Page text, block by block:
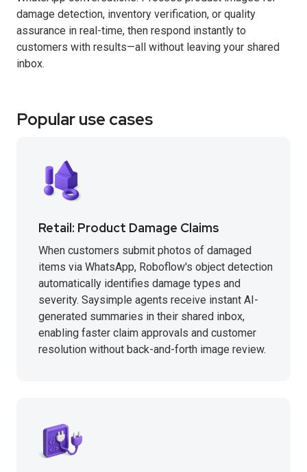
damage detection, inventory verification, or quality
assurance in real-time, then respond instantly to
customers with results—all without leaving your shared
inbox.
Popular use cases
Retail: Product Damage Claims
When customers submit photos of damaged
items via WhatsApp, Roboflow's object detection
automatically identifies damage types and
severity. Saysimple agents receive instant AI-
generated summaries in their shared inbox,
enabling faster claim approvals and customer
resolution without back-and-forth image review.